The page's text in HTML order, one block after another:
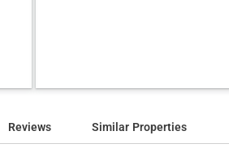
Reviews Similar Properties